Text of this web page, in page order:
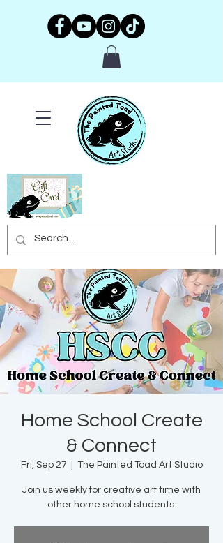
Home School Create
& Connect
Fri, Sep 27 The Painted Toad Art Studio
Join us weekly for creative art time with
other home school students.